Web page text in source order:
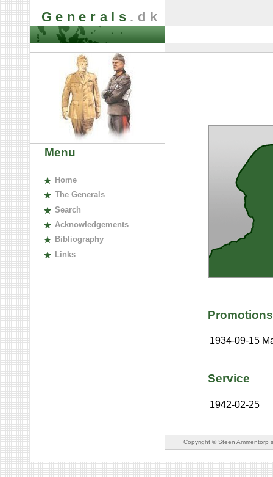
Generals .dk
Menu
Home
The Generals
Search
Acknowledgements
Bibliography
Links
Promotions
1934-09-15
Service
1942-02-25
Copyright © Steen Ammentorp